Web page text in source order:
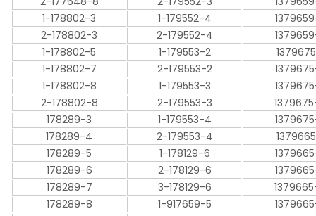
1-178802-3
1-179552-4
2-178802-3
2-179552-4
1-178802-5
1-179553-2
1-178802-7
2-179553-2
1-178802-8
1-179553-3
2-178802-8
2-179553-3
178289-3
1-179553-4
178289-4
2-179553-4
178289-5
1-178129-6
178289-6
2-178129-6
178289-7
3-178129-6
178289-8
1-917659-5